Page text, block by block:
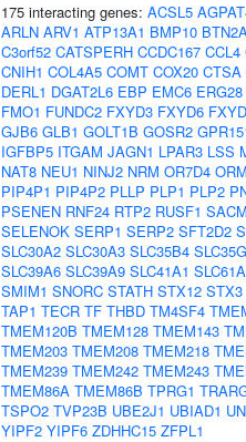
175 interacting genes: ACSL5
ARLN ARV1 ATP13A1 BMP10
C3orf52 CATSPERH CCDC167 CCL4
CNIH1 COL4A5 COMT COX20 CTSA
DERL1 DGAT2L6 EBP EMC6 ERG28
FMO1 FUNDC2 FXYD3 FXYD6
GJB6 GLB1 GOLT1B GOSR2
IGFBP5 ITGAM JAGN1 LPAR3 LSS
NAT8 NEU1 NINJ2 NRM OR7D4
PIP4P1 PIP4P2 PLLP PLP1 PLP2
PSENEN RNF24 RTP2 RUSF1
SELENOK SERP1 SERP2 SFT2D2
SLC30A2 SLC30A3 SLC35B4
SLC39A6 SLC39A9 SLC41A1
SMIM1 SNORC STATH STX12 STX3
TAP1 TECR TF THBD TM4SF4
TMEM120B TMEM128 TMEM143
TMEM203 TMEM208 TMEM218
TMEM239 TMEM242 TMEM243
TMEM86A TMEM86B TPRG1
TSPO2 TVP23B UBE2J1 UBIAD1
YIPF2 YIPF6 ZDHHC15 ZFPL1